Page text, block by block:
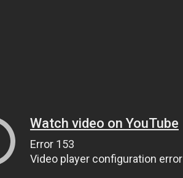
Watch video on YouTube
Error 153
Video player configuration error